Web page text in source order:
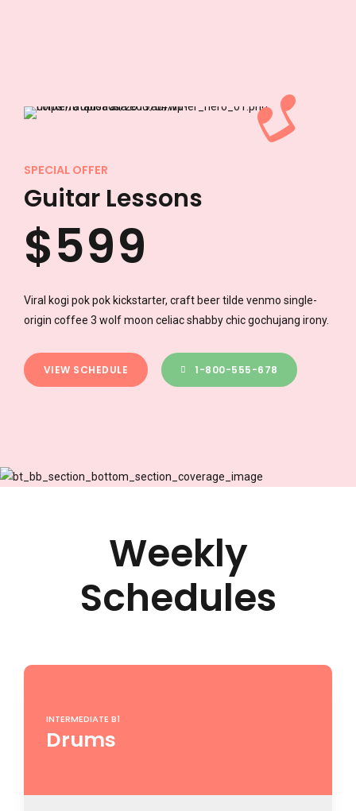
SPECIAL OFFER
Guitar Lessons
$
4
5
6
7
9
7
8
9
0
8
9
0
Viral kogi pok pok kickstarter, craft beer tilde venmo single-
origin coffee 3 wolf moon celiac shabby chic gochujang irony.
VIEW SCHEDULE 1-800-555-678
Weekly
Schedules
INTERMEDIATE B1
Drums